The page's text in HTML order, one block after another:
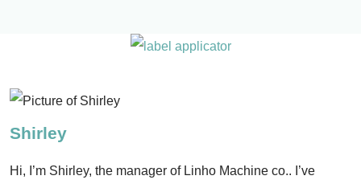
Shirley
Hi, I’m Shirley, the manager of Linho Machine co.. I’ve